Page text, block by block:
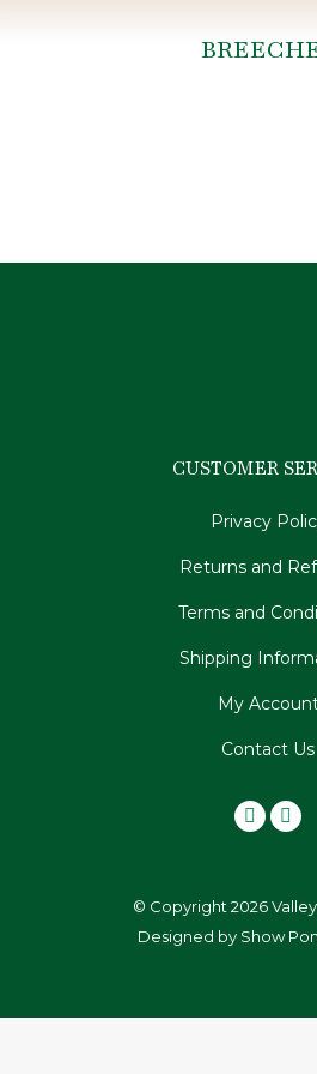
CUSTOMER
Privacy
Returns and
Terms and
Shipping
My
Contact Us
© Copyright 2026
Designed by Show